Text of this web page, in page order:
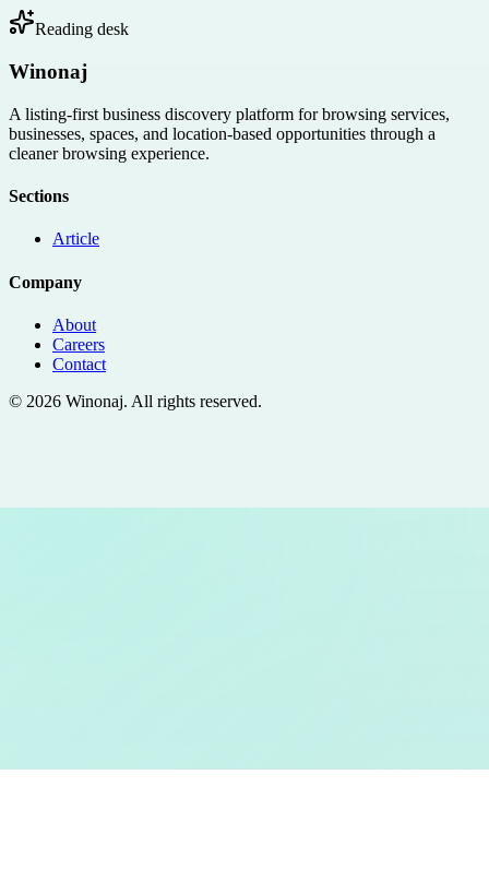
Reading desk
Winonaj
A listing-first business discovery platform for browsing services,
businesses, spaces, and location-based opportunities through a
cleaner browsing experience.
Sections
Article
Company
About
Careers
Contact
© 2026 Winonaj. All rights reserved.